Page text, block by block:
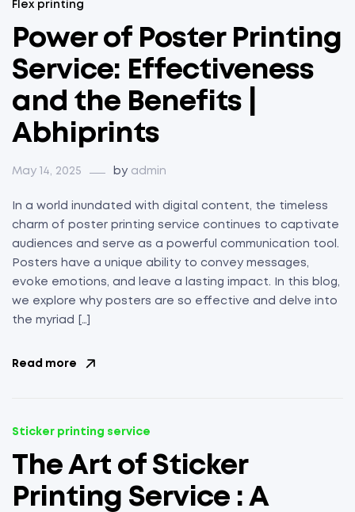
Flex printing
Power of Poster Printing
Service: Effectiveness
and the Benefits |
Abhiprints
May 14, 2025 by admin
In a world inundated with digital content, the timeless
charm of poster printing service continues to captivate
audiences and serve as a powerful communication tool.
Posters have a unique ability to convey messages,
evoke emotions, and leave a lasting impact. In this blog,
we explore why posters are so effective and delve into
the myriad […]
Read more
Sticker printing service
The Art of Sticker
Printing Service : A